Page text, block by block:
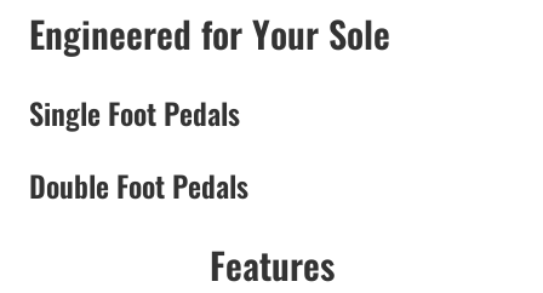
Engineered for Your Sole
Single Foot Pedals
Double Foot Pedals
Features